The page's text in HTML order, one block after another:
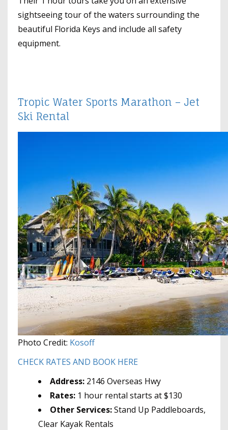
sightseeing tour of the waters surrounding the
beautiful Florida Keys and include all safety
equipment.
Tropic Water Sports Marathon – Jet
Ski Rental
Photo Credit: Kosoff
CHECK RATES AND BOOK HERE
Address: 2146 Overseas Hwy
Rates: 1 hour rental starts at $130
Other Services:Stand Up Paddleboards,
Clear Kayak Rentals